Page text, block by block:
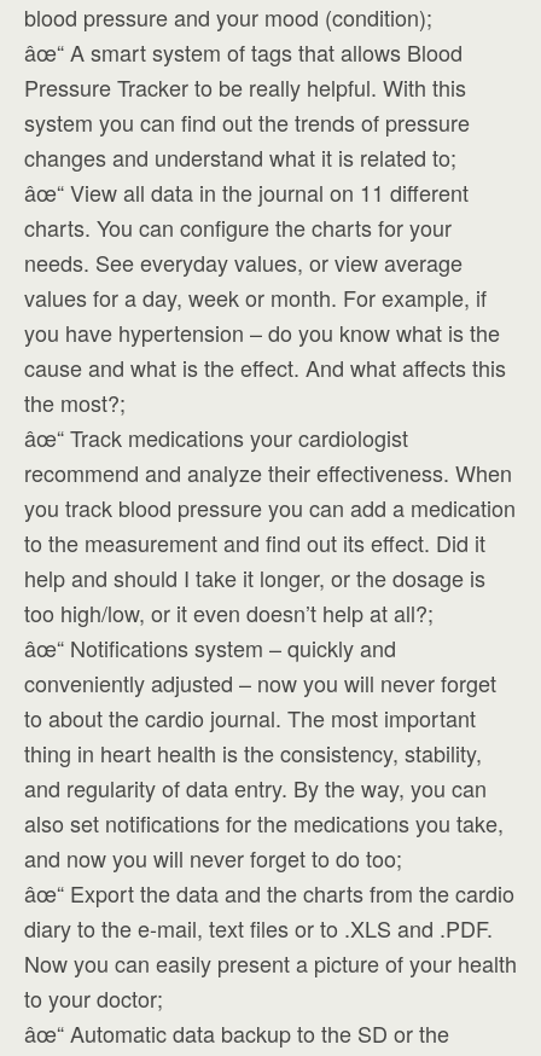
blood pressure and your mood (condition);
âœ“ A smart system of tags that allows Blood
Pressure Tracker to be really helpful. With this
system you can find out the trends of pressure
changes and understand what it is related to;
âœ“ View all data in the journal on 11 different
charts. You can configure the charts for your
needs. See everyday values, or view average
values for a day, week or month. For example, if
you have hypertension – do you know what is the
cause and what is the effect. And what affects this
the most?;
âœ“ Track medications your cardiologist
recommend and analyze their effectiveness. When
you track blood pressure you can add a medication
to the measurement and find out its effect. Did it
help and should I take it longer, or the dosage is
too high/low, or it even doesn’t help at all?;
âœ“ Notifications system – quickly and
conveniently adjusted – now you will never forget
to about the cardio journal. The most important
thing in heart health is the consistency, stability,
and regularity of data entry. By the way, you can
also set notifications for the medications you take,
and now you will never forget to do too;
âœ“ Export the data and the charts from the cardio
diary to the e-mail, text files or to .XLS and .PDF.
Now you can easily present a picture of your health
to your doctor;
âœ“ Automatic data backup to the SD or the